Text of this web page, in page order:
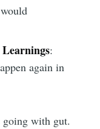
Learnings:
again in
with gut.